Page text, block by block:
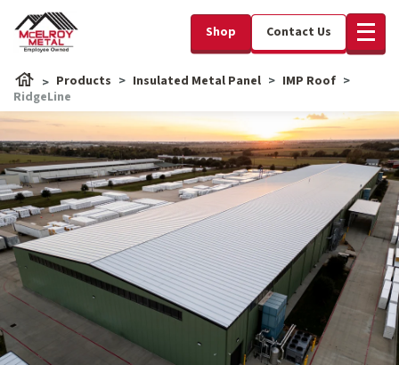
Shop Contact Us
Products Insulated Metal Panel
IMP Roof
RidgeLine